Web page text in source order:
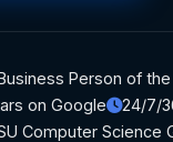
Person of
on Google
24/7/
Computer Science